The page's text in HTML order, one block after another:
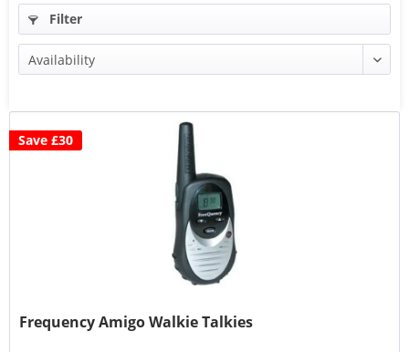
Filter
Save £30
Frequency Amigo Walkie Talkies